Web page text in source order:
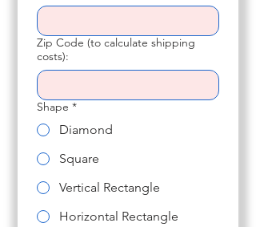
Zip Code (to calculate shipping
costs):
Shape *
Diamond
Square
Vertical Rectangle
Horizontal Rectangle